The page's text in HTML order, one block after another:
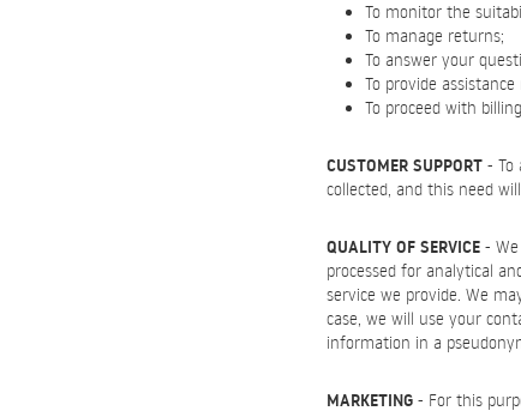
To monitor the
To manage returns;
To answer your
To provide
To proceed with
CUSTOMER SUPPORT - To
collected, and this need
QUALITY OF SERVICE -
processed for analytical
service we provide. We
case, we will use your
information in a
MARKETING - For this